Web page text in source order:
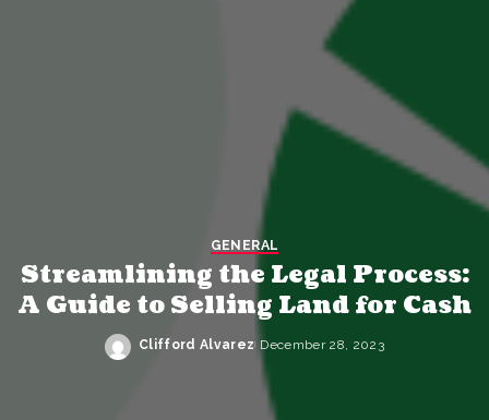
GENERAL
Streamlining the Legal Process:
A Guide to Selling Land for Cash
Posted
Clifford Alvarez December 28, 2023